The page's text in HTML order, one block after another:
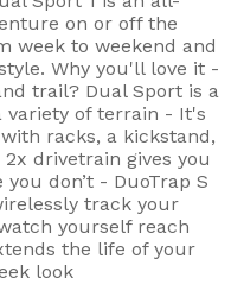
on or off the
week to weekend and
Why you'll love it -
trail? Dual Sport is a
variety of terrain - It's
racks, a kickstand,
drivetrain gives you
don’t - DuoTrap S
track your
yourself reach
the life of your
look